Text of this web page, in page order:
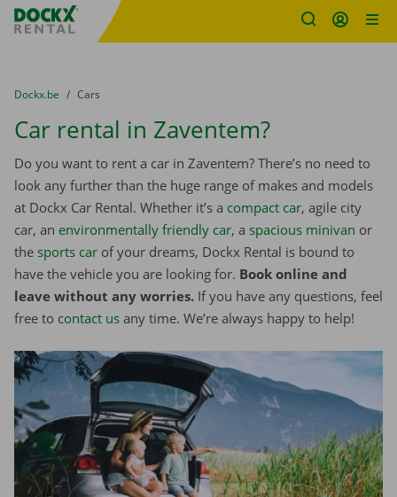
Fratello DEMO
You are here:
from
Dockx.be to
Cars
Car rental in Zaventem?
Do you want to rent a car in Zaventem? There’s no need to
look any further than the huge range of makes and models
at Dockx Car Rental. Whether it’s a compact car, agile city
car, an environmentally friendly car, a spacious minivan or
the sports car of your dreams, Dockx Rental is bound to
have the vehicle you are looking for. Book online and
leave without any worries. If you have any questions, feel
free to contact us any time. We’re always happy to help!